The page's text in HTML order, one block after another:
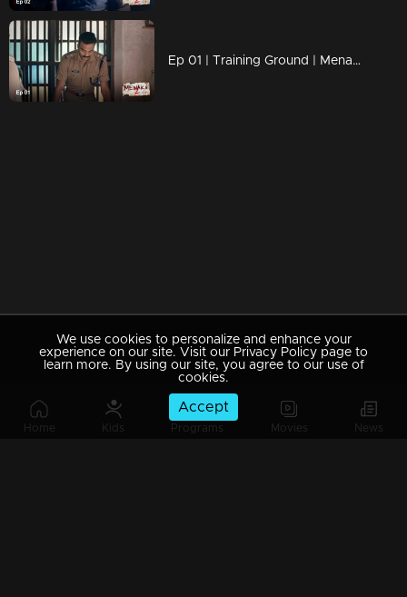
Home Kids Programs Movies News
Ep 01 | Training Ground | Menaka 2
We use cookies to personalize and enhance your
experience on our site. Visit our Privacy Policy page to
learn more. By using our site, you agree to our use of
cookies.
Accept